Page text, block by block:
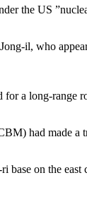
the US
il, who
a long-
had made a
on the